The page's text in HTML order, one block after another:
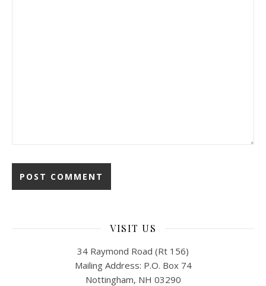
VISIT US
34 Raymond Road (Rt 156)
Mailing Address: P.O. Box 74
Nottingham, NH 03290